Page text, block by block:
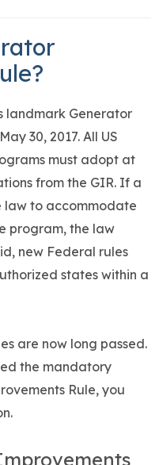
landmark Generator
30, 2017. All US
must adopt at
from the GIR. If a
law to accommodate
program, the law
new Federal rules
states within a
are now long passed.
the mandatory
Rule, you